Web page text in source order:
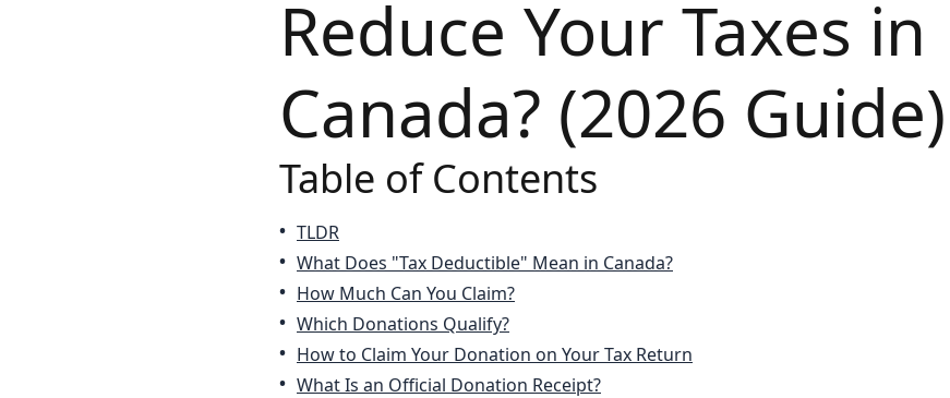
Northern HOPE
Northern SOUL
Northern CODE
Reduce Your Taxes in
Canada? (2026 Guide)
Table of Contents
TLDR
What Does "Tax Deductible" Mean in Canada?
How Much Can You Claim?
Which Donations Qualify?
How to Claim Your Donation on Your Tax Return
What Is an Official Donation Receipt?